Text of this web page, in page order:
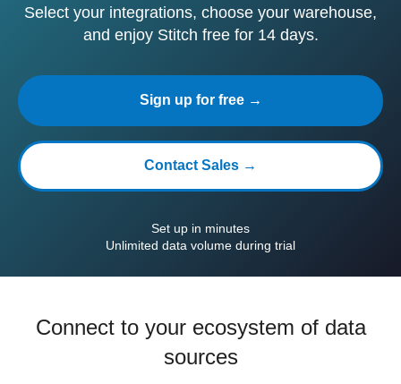
Select your integrations, choose your warehouse,
and enjoy Stitch free for 14 days.
Sign up for free →
Contact Sales →
Set up in minutes
Unlimited data volume during trial
Connect to your ecosystem of data
sources